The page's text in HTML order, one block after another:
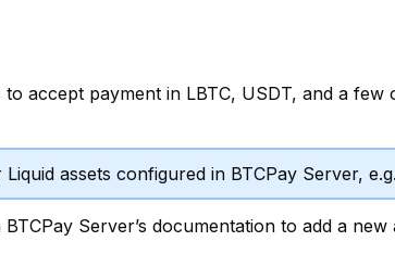
accept payment in LBTC, USDT, and a
assets configured in BTCPay Server,
Server’s documentation to add a